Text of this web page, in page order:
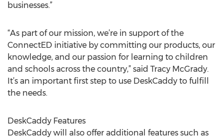
businesses.”
“As part of our mission, we’re in support of the
ConnectED initiative by committing our products, our
knowledge, and our passion for learning to children
and schools across the country,” said Tracy McGrady.
It’s an important first step to use DeskCaddy to fulfill
the needs.
DeskCaddy Features
DeskCaddy will also offer additional features such as